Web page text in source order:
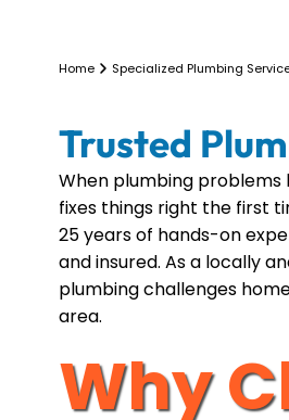
Home Specialized Plumbing
Trusted
When plumbing problems
fixes things right the first
25 years of hands-on
and insured. As a locally
plumbing challenges
area.
Why